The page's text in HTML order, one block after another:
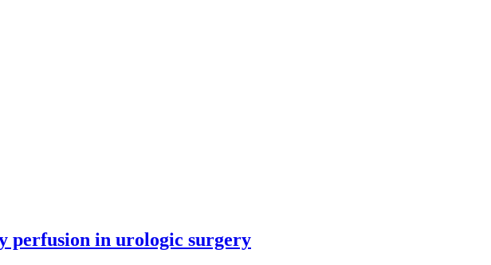
perfusion in urologic surgery